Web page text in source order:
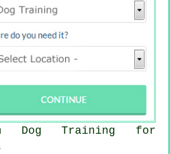
Dog Training for